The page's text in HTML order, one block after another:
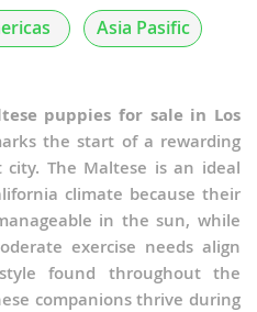
Asia Pasific
puppies for sale in Los
the start of a rewarding
The Maltese is an ideal
climate because their
in the sun, while
exercise needs align
found throughout the
companions thrive during